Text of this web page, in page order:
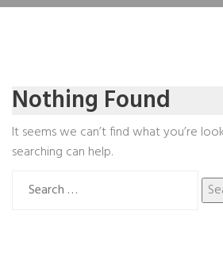
Nothing Found
It seems we can’t find what you’re
searching can help.
for: